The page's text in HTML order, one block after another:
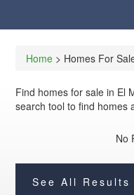
Home > Homes For
Find homes for sale in El
search tool to find homes
No
See All Results